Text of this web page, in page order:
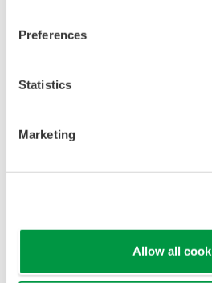
Preferences
Statistics
Marketing
Allow all
Also, Yokogawa may
inquiries regarding
questions about this
to change without
Yokogawa bears no
problems that may
download or
Use of the Yokogawa